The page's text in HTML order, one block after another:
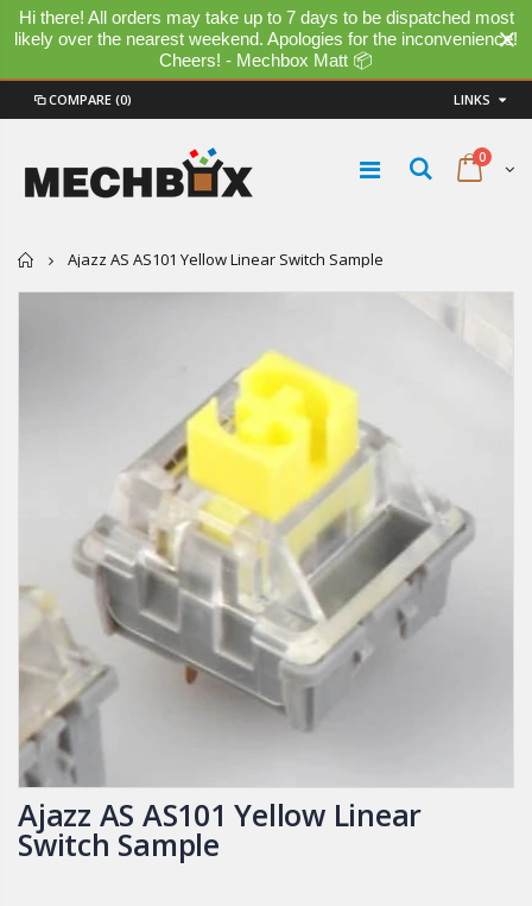
Hi there! All orders may take up to 7 days to be dispatched most
likely over the nearest weekend. Apologies for the inconvenience!
Cheers! - Mechbox Matt 📦
COMPARE (0) LINKS
0
Home
Ajazz AS AS101 Yellow Linear Switch Sample
Ajazz AS AS101 Yellow Linear
Switch Sample